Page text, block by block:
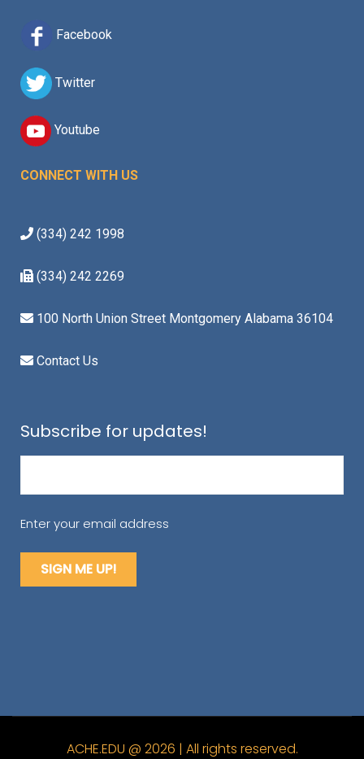
Facebook
Twitter
Youtube
CONNECT WITH US
(334) 242 1998
(334) 242 2269
100 North Union Street Montgomery Alabama 36104
Contact Us
Subscribe for updates!
Enter your email address
ACHE.EDU @ 2026 | All rights reserved.